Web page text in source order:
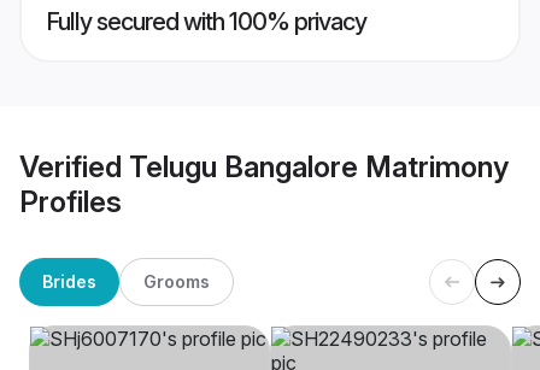
Fully secured with 100% privacy
Verified Telugu Bangalore Matrimony
Profiles
Brides Grooms